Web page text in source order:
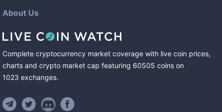
About Us
Complete cryptocurrency market coverage with live coin prices,
charts and crypto market cap featuring 60505 coins on
1023 exchanges.